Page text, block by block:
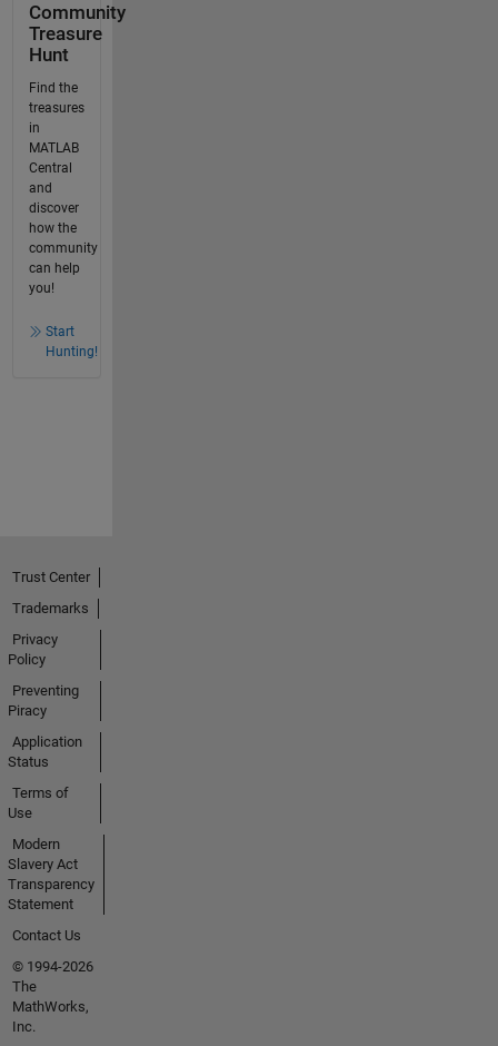
Community
Treasure
Hunt
Find the
treasures
in
MATLAB
Central
and
discover
how the
community
can help
you!
Start
Hunting!
Trust Center
Trademarks
Privacy
Policy
Preventing
Piracy
Application
Status
Terms of
Use
Modern
Slavery Act
Transparency
Statement
Contact Us
© 1994-2026
The
MathWorks,
Inc.